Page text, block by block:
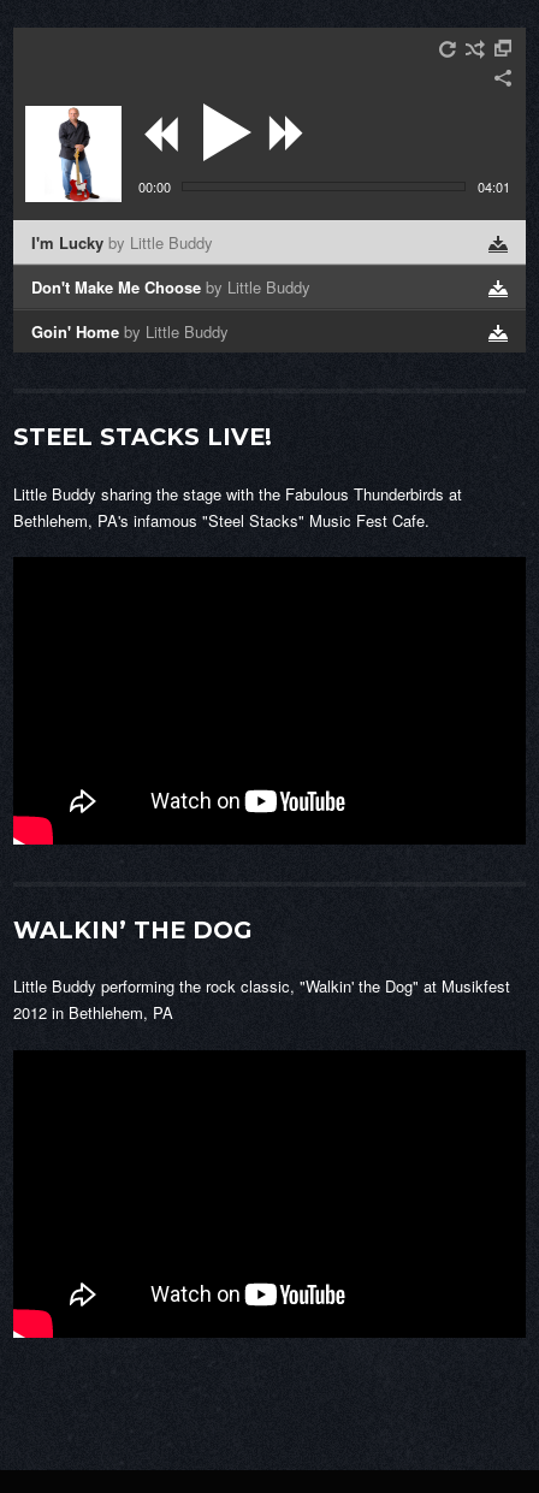
00:00 04:01
I'm Luckyby Little Buddy
Don't Make Me Chooseby Little Buddy
Goin' Homeby Little Buddy
STEEL STACKS LIVE!
Little Buddy sharing the stage with the Fabulous Thunderbirds at
Bethlehem, PA's infamous "Steel Stacks" Music Fest Cafe.
WALKIN’ THE DOG
Little Buddy performing the rock classic, "Walkin' the Dog" at Musikfest
2012 in Bethlehem, PA